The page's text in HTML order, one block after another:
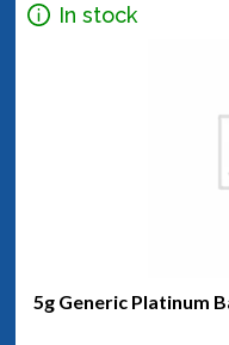
In stock
5g Generic Platinum